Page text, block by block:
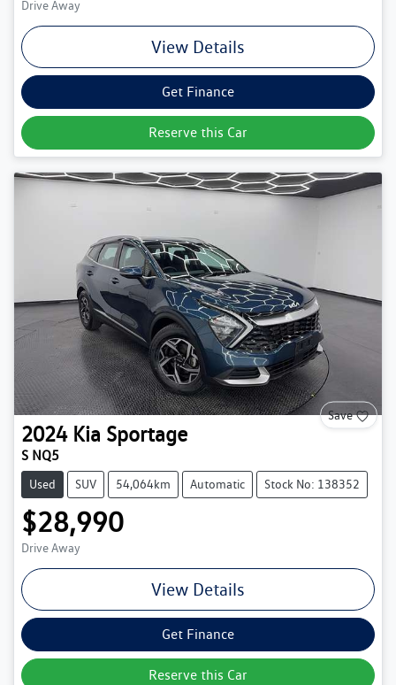
Drive Away
View Details
Get Finance
Reserve this Car
Save
2024 Kia Sportage
S NQ5
Used SUV 54,064km Automatic Stock No: 138352
$28,990
Drive Away
View Details
Get Finance
Reserve this Car